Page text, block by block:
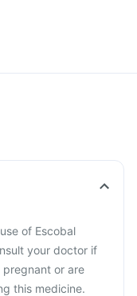
of Escobal
your doctor if
or are
this medicine.